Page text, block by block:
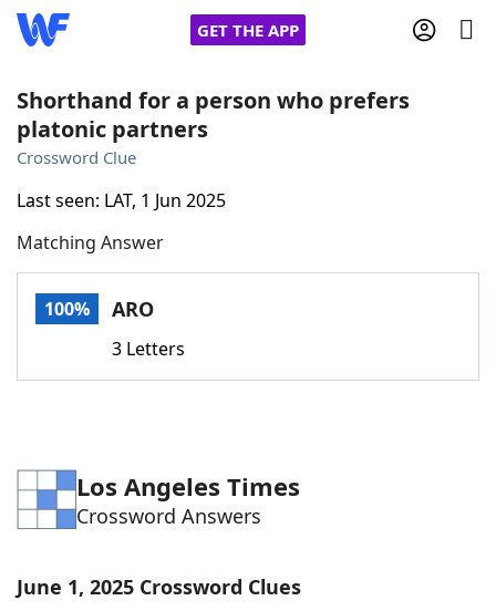
GET THE APP
Home
Words With Friends
NYT Crossplay Cheat
ScrabbleHelpers
Word ListMaker
Blog
Shorthand for a person who prefers
platonic partners
Crossword Clue
Last seen: LAT, 1 Jun 2025
Matching Answer
100% ARO
3 Letters
Los Angeles Times
Crossword Answers
June 1, 2025 Crossword Clues